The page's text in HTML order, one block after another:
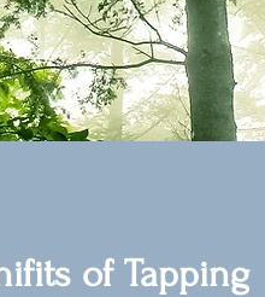
of Tapping